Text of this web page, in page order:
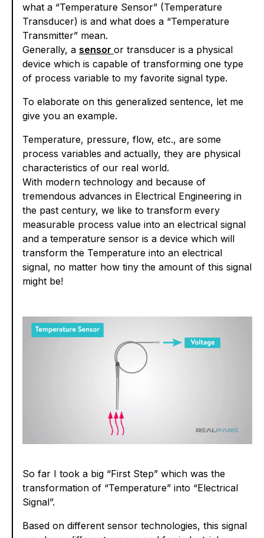
what a “Temperature Sensor” (Temperature
Transducer) is and what does a “Temperature
Transmitter” mean.
Generally, a sensor or transducer is a physical
device which is capable of transforming one type
of process variable to my favorite signal type.
To elaborate on this generalized sentence, let me
give you an example.
Temperature, pressure, flow, etc., are some
process variables and actually, they are physical
characteristics of our real world.
With modern technology and because of
tremendous advances in Electrical Engineering in
the past century, we like to transform every
measurable process value into an electrical signal
and a temperature sensor is a device which will
transform the Temperature into an electrical
signal, no matter how tiny the amount of this signal
might be!
So far I took a big “First Step” which was the
transformation of “Temperature” into “Electrical
Signal”.
Based on different sensor technologies, this signal